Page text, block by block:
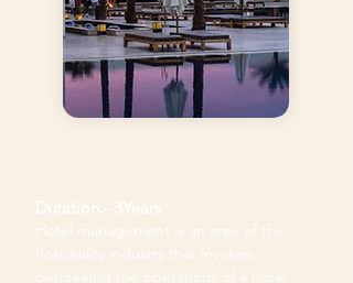
Duration:- 3Years
Hotel management is an area of the
hospitality industry that involves
overseeing the operations of a hotel